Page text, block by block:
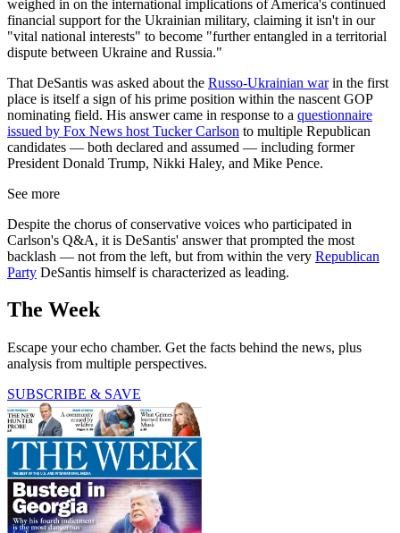
weighed in on the international implications of America's continued
financial support for the Ukrainian military, claiming it isn't in our
"vital national interests" to become "further entangled in a territorial
dispute between Ukraine and Russia."
That DeSantis was asked about the Russo-Ukrainian warin the first
place is itself a sign of his prime position within the nascent GOP
nominating field. His answer came in response to a questionnaire
issued by Fox News host Tucker Carlson to multiple Republican
candidates — both declared and assumed — including former
President Donald Trump, Nikki Haley, and Mike Pence.
See more
Despite the chorus of conservative voices who participated in
Carlson's Q&A, it is DeSantis' answer that prompted the most
backlash — not from the left, but from within the very Republican
Party DeSantis himself is characterized as leading.
The Week
Escape your echo chamber. Get the facts behind the news, plus
analysis from multiple perspectives.
SUBSCRIBE & SAVE